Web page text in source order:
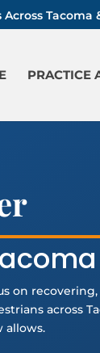
PRACTICE
on
across
allows.